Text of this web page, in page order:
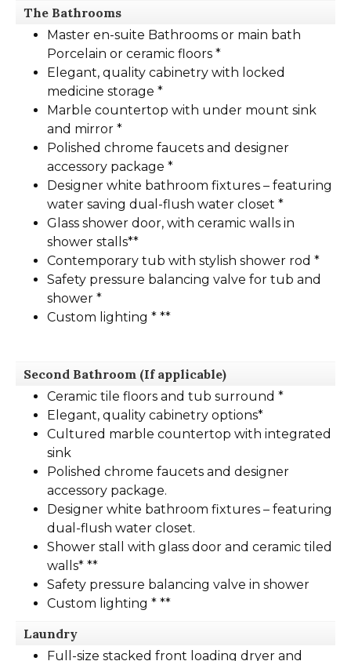
The Bathrooms
Master en-suite Bathrooms or main bath
Porcelain or ceramic floors *
Elegant, quality cabinetry with locked
medicine storage *
Marble countertop with under mount sink
and mirror *
Polished chrome faucets and designer
accessory package *
Designer white bathroom fixtures – featuring
water saving dual-flush water closet *
Glass shower door, with ceramic walls in
shower stalls**
Contemporary tub with stylish shower rod *
Safety pressure balancing valve for tub and
shower *
Custom lighting * **
Second Bathroom (If applicable)
Ceramic tile floors and tub surround *
Elegant, quality cabinetry options*
Cultured marble countertop with integrated
sink
Polished chrome faucets and designer
accessory package.
Designer white bathroom fixtures – featuring
dual-flush water closet.
Shower stall with glass door and ceramic tiled
walls* **
Safety pressure balancing valve in shower
Custom lighting * **
Laundry
Full-size stacked front loading dryer and